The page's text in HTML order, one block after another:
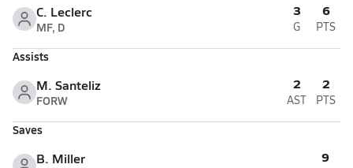
C. Leclerc
MF, D
3
G
6
PTS
Assists
M. Santeliz
FORW
2
AST
2
PTS
Saves
B. Miller 9